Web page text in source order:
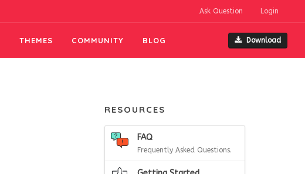
Ask Question Login
THEMES COMMUNITY BLOG Download
RESOURCES
FAQ
Frequently Asked Questions.